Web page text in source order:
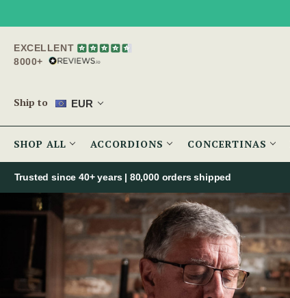
EXCELLENT
8000+
Ship to EUR
SHOP ALL ACCORDIONS CONCERTINAS
Trusted since 40+ years | 80,000 orders shipped